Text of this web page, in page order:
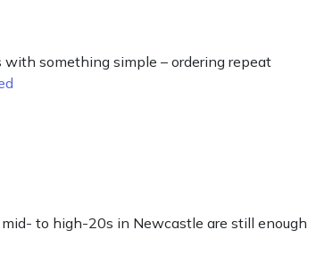
something simple – ordering repeat
to high-20s in Newcastle are still enough